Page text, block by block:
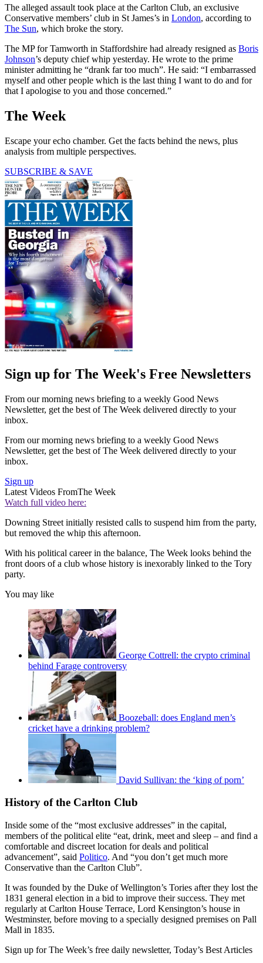
The alleged assault took place at the Carlton Club, an exclusive
Conservative members’ club in St James’s in London, according to
The Sun, which broke the story.
The MP for Tamworth in Staffordshire had already resigned as Boris
Johnson’s deputy chief whip yesterday. He wrote to the prime
minister admitting he “drank far too much”. He said: “I embarrassed
myself and other people which is the last thing I want to do and for
that I apologise to you and those concerned.”
The Week
Escape your echo chamber. Get the facts behind the news, plus
analysis from multiple perspectives.
SUBSCRIBE & SAVE
Sign up for The Week's Free Newsletters
From our morning news briefing to a weekly Good News
Newsletter, get the best of The Week delivered directly to your
inbox.
From our morning news briefing to a weekly Good News
Newsletter, get the best of The Week delivered directly to your
inbox.
Sign up
Latest Videos FromThe Week
Watch full video here:
Downing Street initially resisted calls to suspend him from the party,
but removed the whip this afternoon.
With his political career in the balance, The Week looks behind the
front doors of a club whose history is inexorably linked to the Tory
party.
You may like
George Cottrell: the crypto criminal
behind Farage controversy
Boozeball: does England men’s
cricket have a drinking problem?
David Sullivan: the ‘king of porn’
History of the Carlton Club
Inside some of the “most exclusive addresses” in the capital,
members of the political elite “eat, drink, meet and sleep – and find a
comfortable and discreet location for deals and political
advancement”, said Politico. And “you don’t get much more
Conservative than the Carlton Club”.
It was founded by the Duke of Wellington’s Tories after they lost the
1831 general election in a bid to improve their success. They met
regularly at Carlton House Terrace, Lord Kensington’s house in
Westminster, before moving to a specially designed premises on Pall
Mall in 1835.
Sign up for The Week’s free daily newsletter, Today’s Best Articles